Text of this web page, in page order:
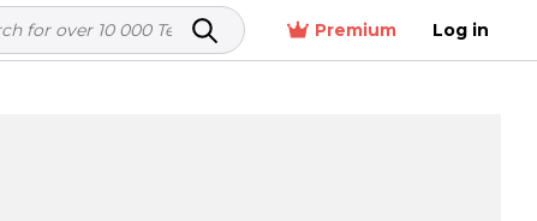
Premium Log in